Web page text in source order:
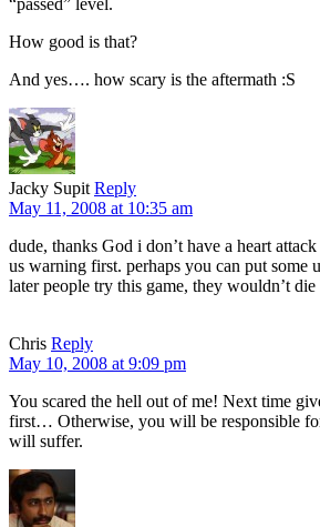
How good is that?
And yes…. how scary is the aftermath :S
Jacky Supit Reply
May 11, 2008 at 10:35 am
dude, thanks God i don’t have a heart
us warning first. perhaps you can put some
later people try this game, they wouldn’t die
Chris Reply
May 10, 2008 at 9:09 pm
You scared the hell out of me! Next time
first… Otherwise, you will be responsible
will suffer.